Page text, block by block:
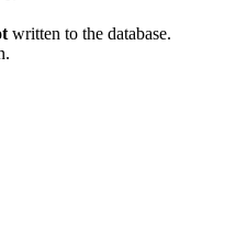
written to the database.